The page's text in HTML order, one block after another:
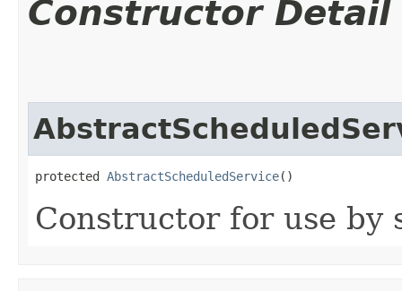
Constructor Detail
protected AbstractScheduledService()
Constructor for use by